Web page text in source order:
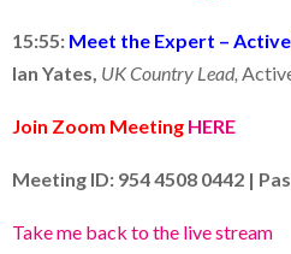
15:55: Meet the Expert –
Ian Yates, UK Country Lead,
Join Zoom Meeting HERE
Meeting ID: 954 4508 0442 |
Take me back to the live stream